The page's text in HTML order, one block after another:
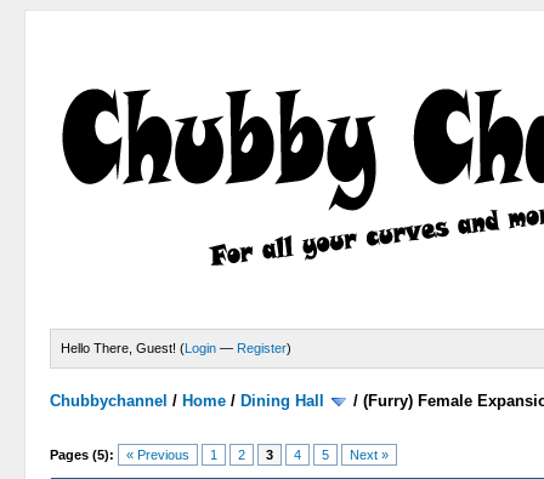
Hello There, Guest! (Login — Register)
Chubbychannel / Home / Dining Hall /(Furry) Female
Pages (5): « Previous 1 2 3 4 5 Next »
1 Votes - 1 Average
1
2
3
4
5